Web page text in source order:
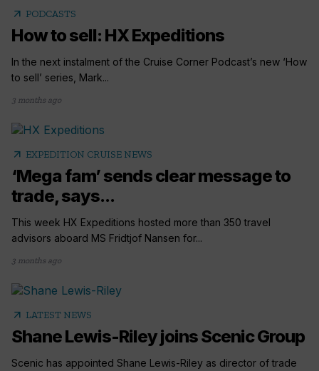
arrow_outward PODCASTS
How to sell: HX Expeditions
In the next instalment of the Cruise Corner Podcast’s new ‘How
to sell’ series, Mark...
3 months ago
arrow_outward EXPEDITION CRUISE NEWS
‘Mega fam’ sends clear message to
trade, says...
This week HX Expeditions hosted more than 350 travel
advisors aboard MS Fridtjof Nansen for...
3 months ago
arrow_outward LATEST NEWS
Shane Lewis-Riley joins Scenic Group
Scenic has appointed Shane Lewis-Riley as director of trade